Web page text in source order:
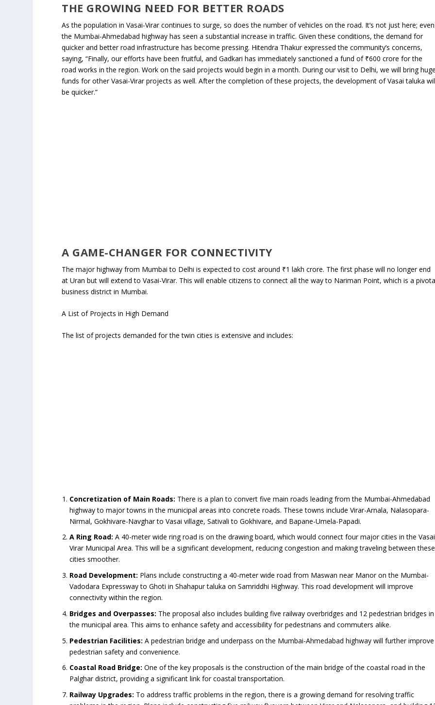
THE GROWING NEED FOR BETTER ROADS
As the population in Vasai-Virar continues to surge, so does the number of vehicles on the road. It’s not just here; even
the Mumbai-Ahmedabad highway has seen a substantial increase in traffic. Given these conditions, the demand for
quicker and better road infrastructure has become pressing. Hitendra Thakur expressed the community’s concerns,
saying, “Finally, our efforts have been fruitful, and Gadkari has immediately sanctioned a fund of ₹600 crore for the
road works in the region. Work on the said projects would begin in a month. During our visit to Delhi, we will bring
funds for other Vasai-Virar projects as well. After the completion of these projects, the development of Vasai taluka
be quicker.”
A GAME-CHANGER FOR CONNECTIVITY
The major highway from Mumbai to Delhi is expected to cost around ₹1 lakh crore. The first phase will no longer end
at Uran but will extend to Vasai-Virar. This will enable citizens to connect all the way to Nariman Point, which is a
business district in Mumbai.
A List of Projects in High Demand
The list of projects demanded for the twin cities is extensive and includes:
Concretization of Main Roads: There is a plan to convert five main roads leading from the Mumbai-Ahmedabad
highway to major towns in the municipal areas into concrete roads. These towns include Virar-Arnala, Nalasopara-
Nirmal, Gokhivare-Navghar to Vasai village, Sativali to Gokhivare, and Bapane-Umela-Papadi.
A Ring Road: A 40-meter wide ring road is on the drawing board, which would connect four major cities in the
Virar Municipal Area. This will be a significant development, reducing congestion and making traveling between these
cities smoother.
Road Development: Plans include constructing a 40-meter wide road from Maswan near Manor on the Mumbai-
Vadodara Expressway to Ghoti in Shahapur taluka on Samriddhi Highway. This road development will improve
connectivity within the region.
Bridges and Overpasses: The proposal also includes building five railway overbridges and 12 pedestrian bridges in
the municipal area. This aims to enhance safety and accessibility for pedestrians and commuters alike.
Pedestrian Facilities: A pedestrian bridge and underpass on the Mumbai-Ahmedabad highway will further improve
pedestrian safety and convenience.
Coastal Road Bridge: One of the key proposals is the construction of the main bridge of the coastal road in the
Palghar district, providing a significant link for coastal transportation.
Railway Upgrades: To address traffic problems in the region, there is a growing demand for resolving traffic